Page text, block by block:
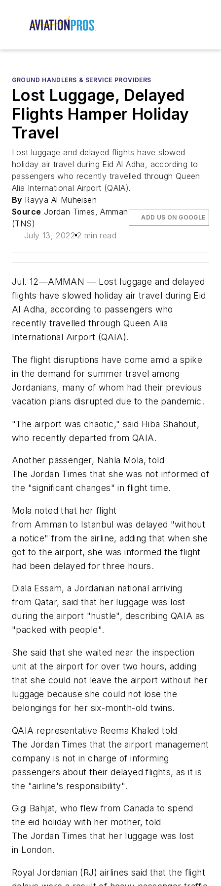
GROUND HANDLERS & SERVICE PROVIDERS
Lost Luggage, Delayed
Flights Hamper Holiday
Travel
Lost luggage and delayed flights have slowed
holiday air travel during Eid Al Adha, according to
passengers who recently travelled through Queen
Alia International Airport (QAIA).
By Rayya Al Muheisen
Source Jordan Times, Amman
(TNS)
July 13, 2022 2 min read
ADD US ON GOOGLE
Jul. 12—AMMAN — Lost luggage and delayed
flights have slowed holiday air travel during Eid
Al Adha, according to passengers who
recently travelled through Queen Alia
International Airport (QAIA).
The flight disruptions have come amid a spike
in the demand for summer travel among
Jordanians, many of whom had their previous
vacation plans disrupted due to the pandemic.
"The airport was chaotic," said Hiba Shahout,
who recently departed from QAIA.
Another passenger, Nahla Mola, told
The Jordan Times that she was not informed of
the "significant changes" in flight time.
Mola noted that her flight
from Amman to Istanbul was delayed "without
a notice" from the airline, adding that when she
got to the airport, she was informed the flight
had been delayed for three hours.
Diala Essam, a Jordanian national arriving
from Qatar, said that her luggage was lost
during the airport "hustle", describing QAIA as
"packed with people".
She said that she waited near the inspection
unit at the airport for over two hours, adding
that she could not leave the airport without her
luggage because she could not lose the
belongings for her six-month-old twins.
QAIA representative Reema Khaled told
The Jordan Times that the airport management
company is not in charge of informing
passengers about their delayed flights, as it is
the "airline's responsibility".
Gigi Bahjat, who flew from Canada to spend
the eid holiday with her mother, told
The Jordan Times that her luggage was lost
in London.
Royal Jordanian (RJ) airlines said that the flight